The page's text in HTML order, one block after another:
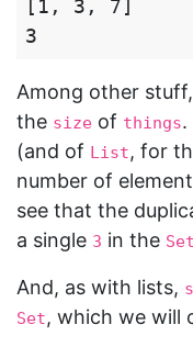
[1, 3, 7]
Among other
the size of things.
(and of List, for
number of
see that the
a single 3 in the Set
And, as with lists,
Set, which we will